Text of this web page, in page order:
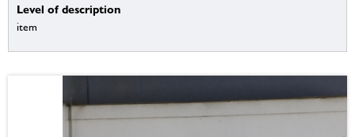
Level of description
item